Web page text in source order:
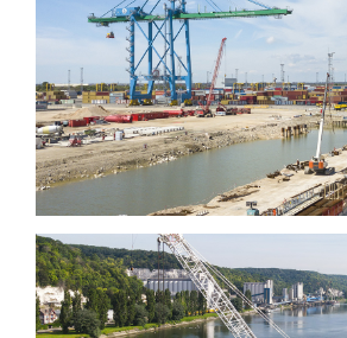
Quai de la
sur-mer